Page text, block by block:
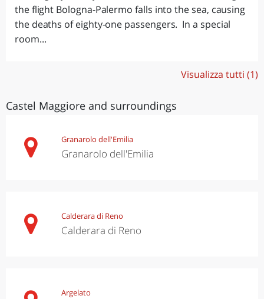
the flight Bologna-Palermo falls into the sea, causing
the deaths of eighty-one passengers. In a special
room...
Visualizza tutti (1)
Castel Maggiore and surroundings
Granarolo dell'Emilia
Granarolo dell'Emilia
Calderara di Reno
Calderara di Reno
Argelato